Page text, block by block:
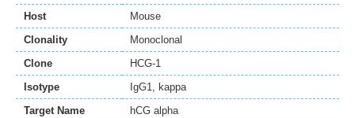
Host
Mouse
Clonality
Monoclonal
Clone
HCG-1
Isotype
IgG1, kappa
Target Name
hCG alpha